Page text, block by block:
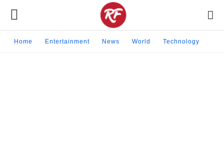
Home Entertainment News World Technology